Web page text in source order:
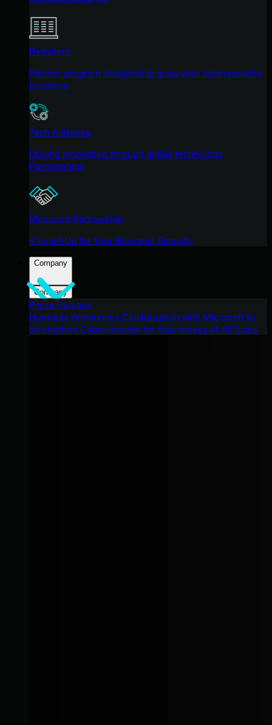
Resellers
Partner program designed to grow your cybersecurity
business.
Tech Alliances
Driving innovation through global technology
Partnerships
Microsoft Partnership
A Level-Up for Your Business Security
Company
Company
Press Release
Huntress Announces Collaboration with Microsoft to
Strengthen Cybersecurity for Businesses of All Sizes